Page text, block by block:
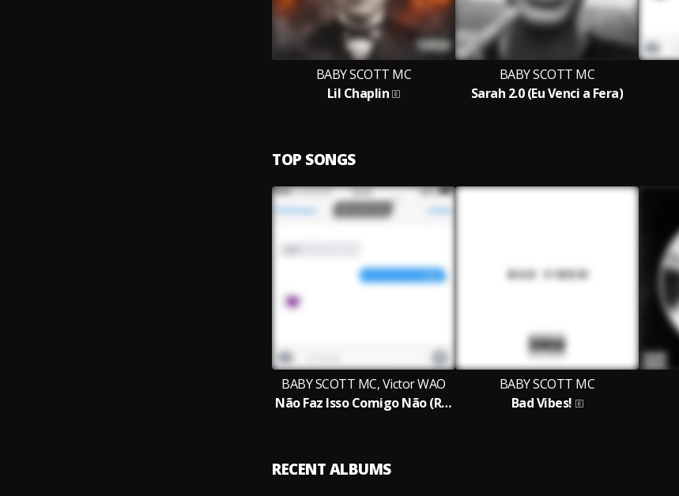
BABY SCOTT MC
Lil Chaplin
BABY SCOTT MC
Sarah 2.0 (Eu Venci a Fera)
TOP SONGS
BABY SCOTT MC, Victor WAO
Não Faz Isso Comigo Não (Remix)
BABY SCOTT MC
Bad Vibes!
RECENT ALBUMS